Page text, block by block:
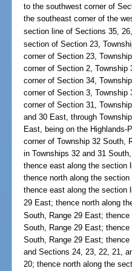
to the southwest corner of
the southeast corner of the
section line of Sections 35,
section of Section 23,
corner of Section 23,
corner of Section 2,
corner of Section 34,
corner of Section 3,
corner of Section 31,
and 30 East, through
East, being on the
corner of Township 32 South,
in Townships 32 and 31
thence east along the section
thence north along the
thence east along the
29 East; thence north along
South, Range 29 East;
South, Range 29 East;
South, Range 29 East;
and Sections 24, 23, 22, 21,
20; thence north along the